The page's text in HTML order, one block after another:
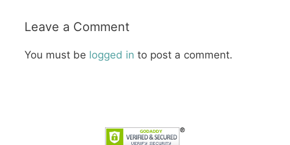
Leave a Comment
You must be logged in to post a comment.